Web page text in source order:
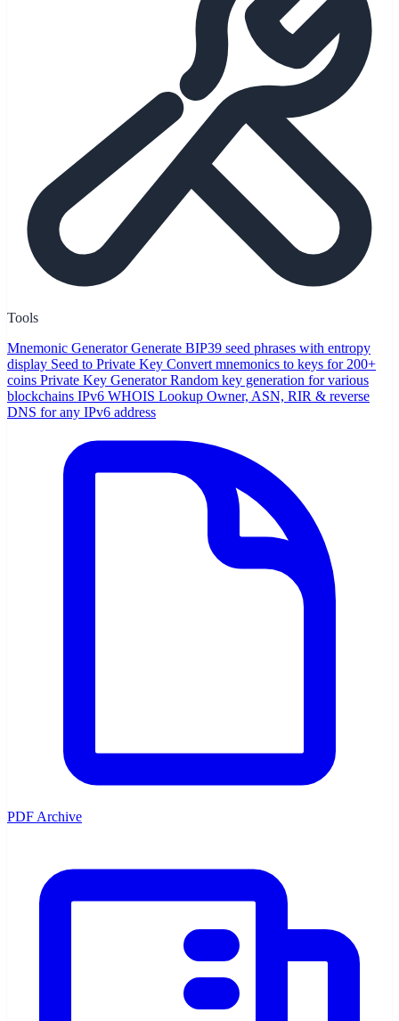
Tools
Mnemonic Generator Generate BIP39 seed phrases with entropy
display Seed to Private Key Convert mnemonics to keys for 200+
coins Private Key Generator Random key generation for various
blockchains IPv6 WHOIS Lookup Owner, ASN, RIR & reverse
DNS for any IPv6 address
PDF Archive